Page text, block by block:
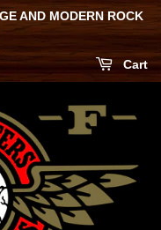
AND MODERN ROCK
Cart